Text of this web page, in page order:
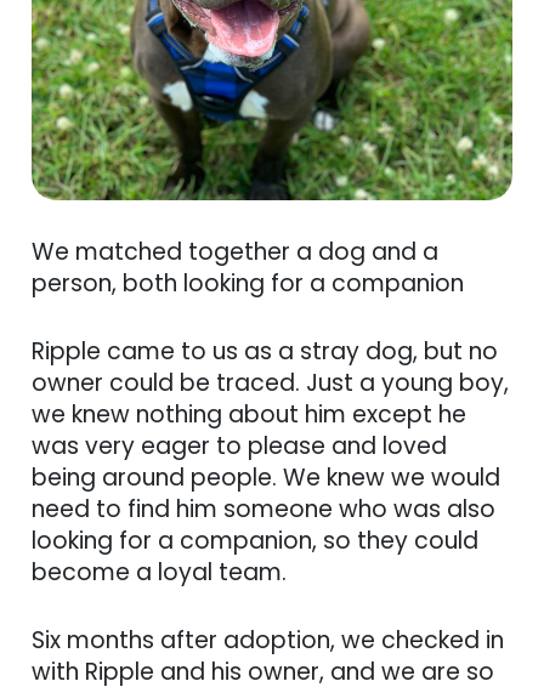
We matched together a dog and a
person, both looking for a companion
Ripple came to us as a stray dog, but no
owner could be traced. Just a young boy,
we knew nothing about him except he
was very eager to please and loved
being around people. We knew we would
need to find him someone who was also
looking for a companion, so they could
become a loyal team.
Six months after adoption, we checked in
with Ripple and his owner, and we are so